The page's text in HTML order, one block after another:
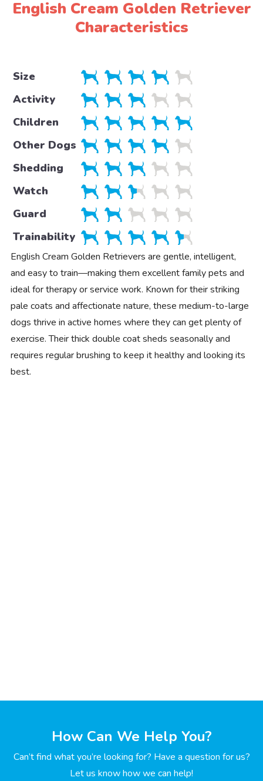
English Cream Golden Retriever
Characteristics
Size
Activity
Children
Other Dogs
Shedding
Watch
Guard
Trainability
English Cream Golden Retrievers are gentle, intelligent,
and easy to train—making them excellent family pets and
ideal for therapy or service work. Known for their striking
pale coats and affectionate nature, these medium-to-large
dogs thrive in active homes where they can get plenty of
exercise. Their thick double coat sheds seasonally and
requires regular brushing to keep it healthy and looking its
best.
How Can We Help You?
Can’t find what you’re looking for? Have a question for us?
Let us know how we can help!